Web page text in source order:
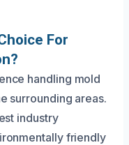
For
handling mold
surrounding areas.
industry
friendly